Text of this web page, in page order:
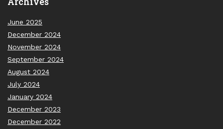
June 2025
December 2024
November 2024
September 2024
August 2024
July 2024
January 2024
December 2023
December 2022